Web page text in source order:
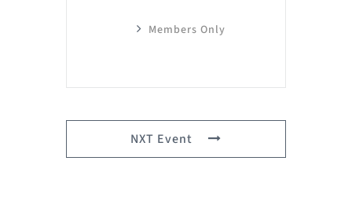
Members Only
NXT Event